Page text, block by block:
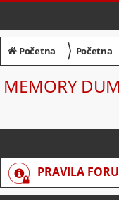
Početna 〉 Početna
MEMORY
PRAVILA